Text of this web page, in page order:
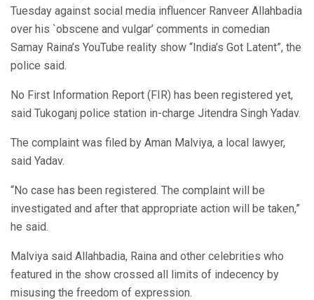
Tuesday against social media influencer Ranveer Allahbadia
over his `obscene and vulgar’ comments in comedian
Samay Raina’s YouTube reality show “India’s Got Latent”, the
police said.
No First Information Report (FIR) has been registered yet,
said Tukoganj police station in-charge Jitendra Singh Yadav.
The complaint was filed by Aman Malviya, a local lawyer,
said Yadav.
“No case has been registered. The complaint will be
investigated and after that appropriate action will be taken,”
he said.
Malviya said Allahbadia, Raina and other celebrities who
featured in the show crossed all limits of indecency by
misusing the freedom of expression.